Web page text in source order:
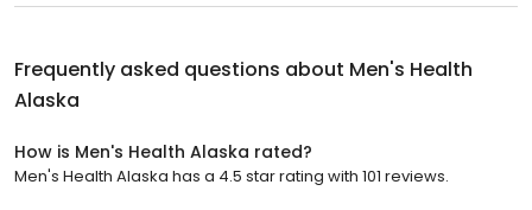
Frequently asked questions about Men's Health
Alaska
How is Men's Health Alaska rated?
Men's Health Alaska has a 4.5 star rating with 101 reviews.